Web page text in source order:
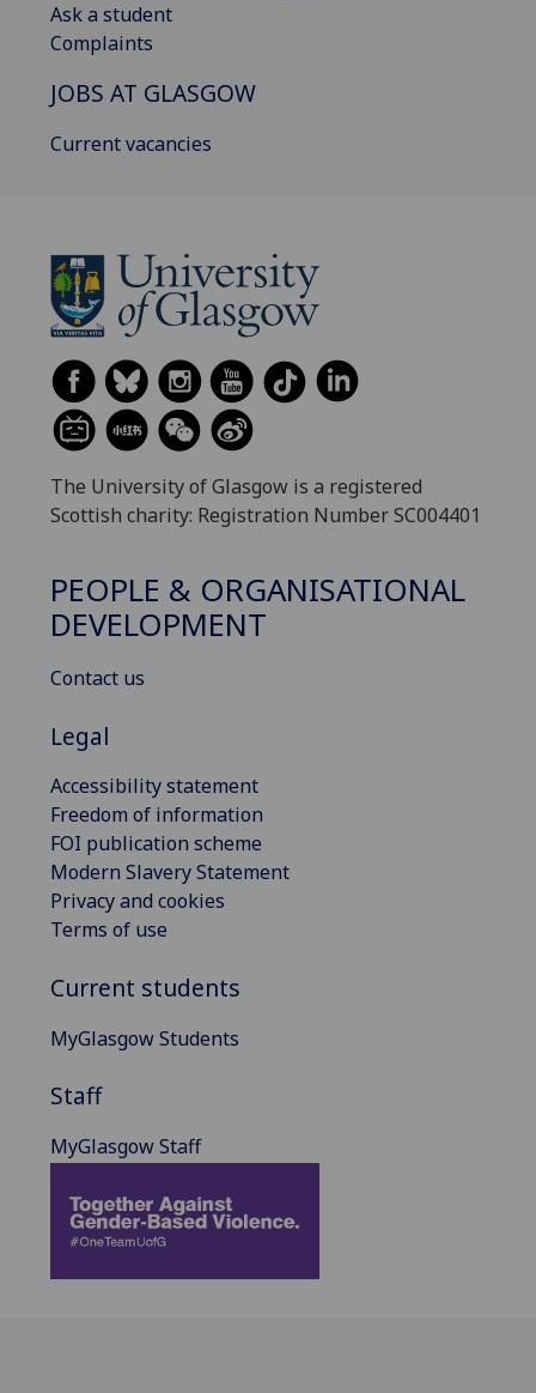
Ask a student
Complaints
JOBS AT GLASGOW
Current vacancies
The University of Glasgow is a registered
Scottish charity: Registration Number SC004401
PEOPLE & ORGANISATIONAL
DEVELOPMENT
Contact us
Legal
Accessibility statement
Freedom of information
FOI publication scheme
Modern Slavery Statement
Privacy and cookies
Terms of use
Current students
MyGlasgow Students
Staff
MyGlasgow Staff